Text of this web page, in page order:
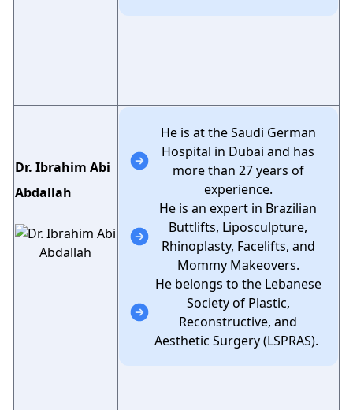
Dr. Ibrahim Abi
Abdallah
He is at the Saudi German
Hospital in Dubai and has
more than 27 years of
experience.
He is an expert in Brazilian
Buttlifts, Liposculpture,
Rhinoplasty, Facelifts, and
Mommy Makeovers.
He belongs to the Lebanese
Society of Plastic,
Reconstructive, and
Aesthetic Surgery (LSPRAS).